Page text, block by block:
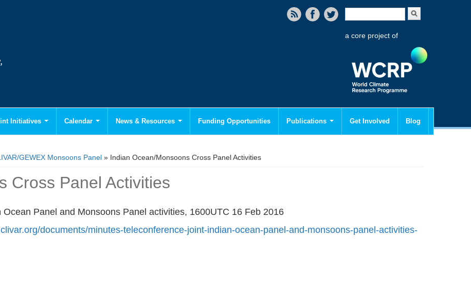
Search form
a core project of
Initiatives Calendar News & Resources Funding Opportunities Publications Get Involved Blog
GEWEX Monsoons Panel » Indian Ocean/Monsoons Cross Panel Activities
Cross Panel Activities
Panel and Monsoons Panel activities, 1600UTC 16 Feb 2016
documents/minutes-teleconference-joint-indian-ocean-panel-and-monsoons-panel-activities-